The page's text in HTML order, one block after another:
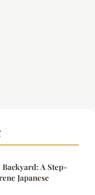
A Step-
Japanese